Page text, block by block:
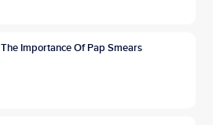
The Importance Of Pap Smears